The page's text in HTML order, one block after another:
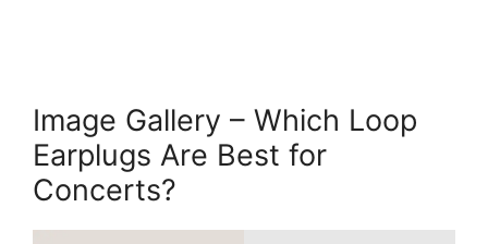
Image Gallery – Which Loop
Earplugs Are Best for
Concerts?